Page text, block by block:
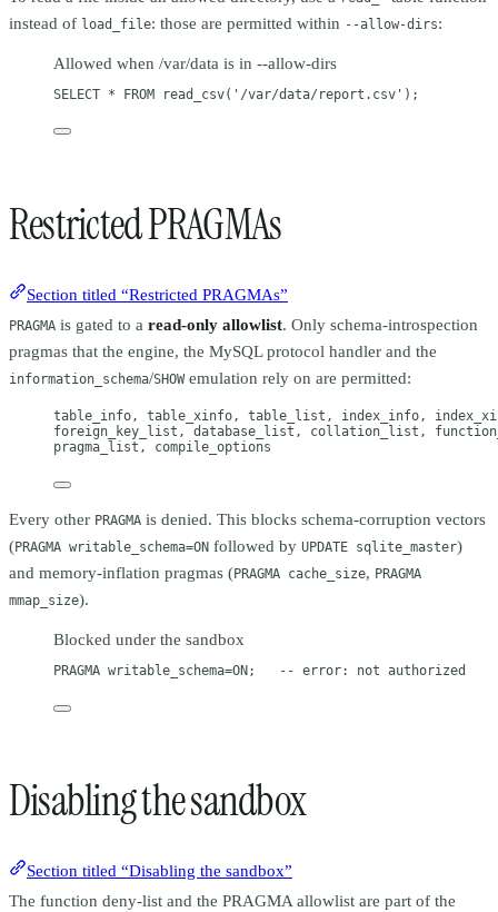
instead of load_file: those are permitted within --allow-dirs:
Allowed when /var/data is in --allow-dirs
SELECT * FROM read_csv( '/var/data/report.csv' );
Restricted PRAGMAs
Section titled “Restricted PRAGMAs”
PRAGMA is gated to a read-only allowlist. Only schema-introspection
pragmas that the engine, the MySQL protocol handler and the
information_schema/SHOWemulation rely on are permitted:
table_info, table_xinfo, table_list, index_info,
foreign_key_list, database_list, collation_list,
pragma_list, compile_options
Every other PRAGMA is denied. This blocks schema-corruption vectors
(PRAGMA writable_schema=ON followed by UPDATE sqlite_master)
and memory-inflation pragmas (PRAGMA cache_size, PRAGMA
mmap_size).
Blocked under the sandbox
PRAGMA writable_schema=ON ; -- error: not authorized
Disabling the sandbox
Section titled “Disabling the sandbox”
The function deny-list and the PRAGMA allowlist are part of the